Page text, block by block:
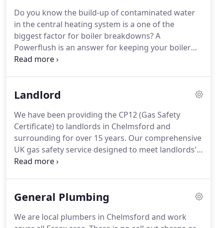
below.We are proud to be one of the best heating,
gas and plumbing services in Essex.
Do you know the build-up of contaminated water
in the central heating system is a one of the
biggest factor for boiler breakdowns?A
Powerflush is an answer for keeping your boiler
health.It is an effective way to give your central
spots on your radiators, particularly at the bottom
radiators but hot pipes or any unusual signs, our
gas engineer can always come to check.
Landlord
We have been providing the CP12 (Gas Safety
Certificate) to landlords in Chelmsford and
surrounding for over 15 years. Our comprehensive
UK gas safety service designed to meet landlords'
obligations and provided peace of mind for their
hassle from landlords with our comprehensive
keeps your appliances in great working order.As a
General Plumbing
We are local plumbers in Chelmsford and work